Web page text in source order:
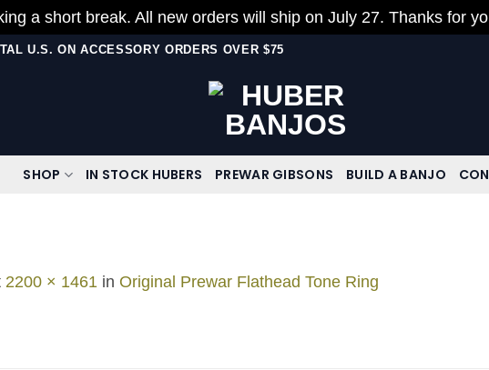
a short break. All new orders will ship on July 27. Thanks for
U.S. ON ACCESSORY ORDERS OVER $75
SHOP IN STOCK HUBERS PREWAR GIBSONS BUILD A BANJO
2200 × 1461 in Original Prewar Flathead Tone Ring